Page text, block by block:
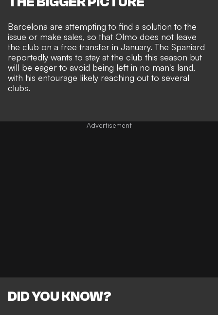
Barcelona are attempting to find a solution to the
issue or make sales, so that Olmo does not leave
the club on a free transfer in January. The Spaniard
reportedly wants to stay at the club this season but
will be eager to avoid being left in no man's land,
with his entourage likely reaching out to several
clubs.
DID YOU KNOW?